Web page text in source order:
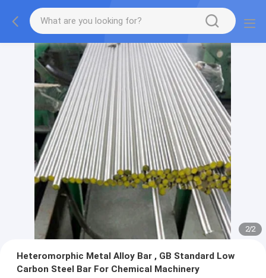
2/2
Heteromorphic Metal Alloy Bar , GB Standard Low
Carbon Steel Bar For Chemical Machinery